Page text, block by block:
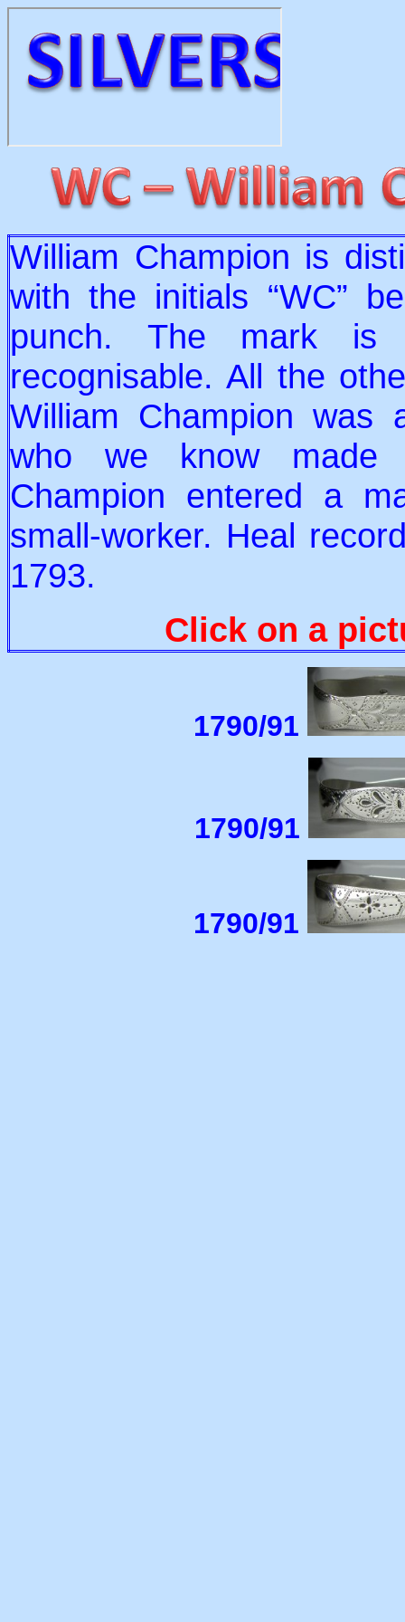
William Champion is
with the initials “WC”
punch. The mark is
recognisable. All the
William Champion was
who we know made
Champion entered a
small-worker. Heal
1793.
Click on a
1790/91
1790/91
1790/91